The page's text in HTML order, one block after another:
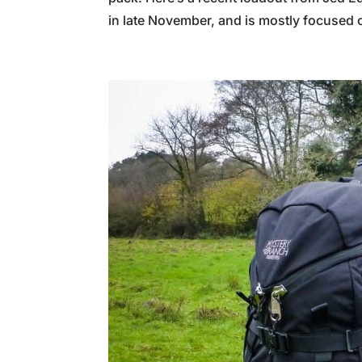
in late November, and is mostly focused